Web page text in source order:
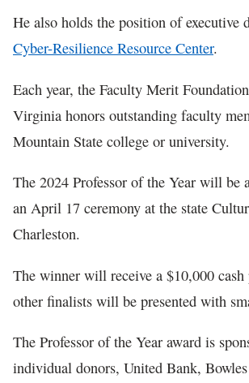
He also holds the position of executive
Cyber-Resilience Resource Center.
Each year, the Faculty Merit
Virginia honors outstanding faculty
Mountain State college or university.
The 2024 Professor of the Year will be
an April 17 ceremony at the state
Charleston.
The winner will receive a $10,000
other finalists will be presented with
The Professor of the Year award is
individual donors, United Bank,